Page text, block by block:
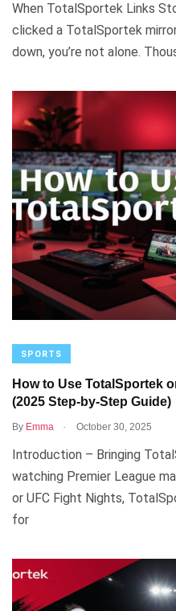
When TotalSportek Links
clicked a TotalSportek
down, you’re not alone.
SPORTS
How to Use TotalSportek
(2025 Step-by-Step Guide)
By Emma . October 30, 2025
Introduction – Bringing
watching Premier League
or UFC Fight Nights,
for